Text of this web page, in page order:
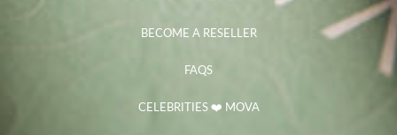
BECOME A RESELLER
FAQS
CELEBRITIES ❤️ MOVA